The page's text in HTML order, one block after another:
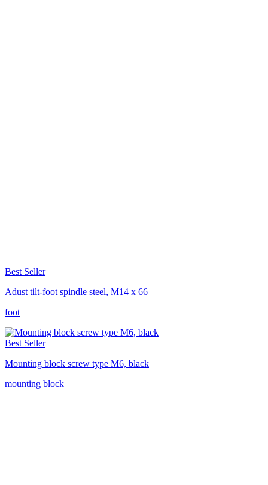
Best Seller
Adust tilt-foot spindle steel, M14 x 66
foot
Best Seller
Mounting block screw type M6, black
mounting block